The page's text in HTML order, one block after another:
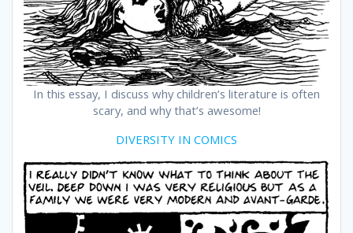
In this essay, I discuss why children’s literature is often
scary, and why that’s awesome!
DIVERSITY IN COMICS